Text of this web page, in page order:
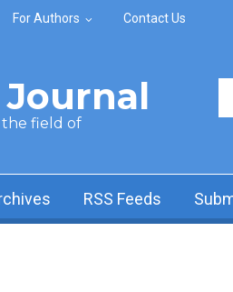
For Authors Contact Us
the field of
RSS Feeds